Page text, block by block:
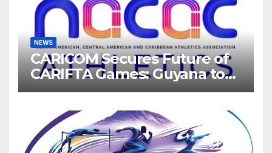
NEWS
CARICOM Secures Future of
CARIFTA Games: Guyana to
Host 2027, Barbados 2028